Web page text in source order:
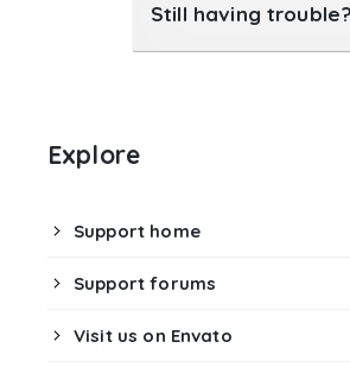
Still having
Explore
Support home
Support forums
Visit us on Envato